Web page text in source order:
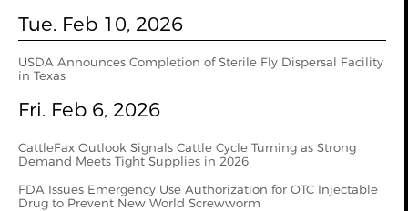
Tue. Feb 10, 2026
USDA Announces Completion of Sterile Fly Dispersal Facility
in Texas
Fri. Feb 6, 2026
CattleFax Outlook Signals Cattle Cycle Turning as Strong
Demand Meets Tight Supplies in 2026
FDA Issues Emergency Use Authorization for OTC Injectable
Drug to Prevent New World Screwworm